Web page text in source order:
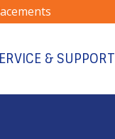
& SUPPORT